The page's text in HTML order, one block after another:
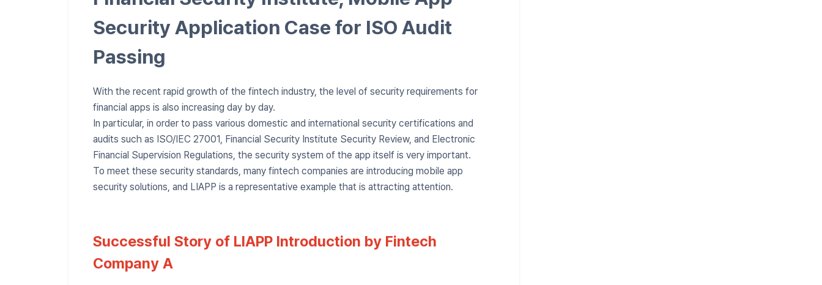
Security Application Case for ISO Audit
Passing
With the recent rapid growth of the fintech industry, the level of security requirements for
financial apps is also increasing day by day.
In particular, in order to pass various domestic and international security certifications and
audits such as ISO/IEC 27001, Financial Security Institute Security Review, and Electronic
Financial Supervision Regulations, the security system of the app itself is very important.
To meet these security standards, many fintech companies are introducing mobile app
security solutions, and LIAPP is a representative example that is attracting attention.
Successful Story of LIAPP Introduction by Fintech
Company A